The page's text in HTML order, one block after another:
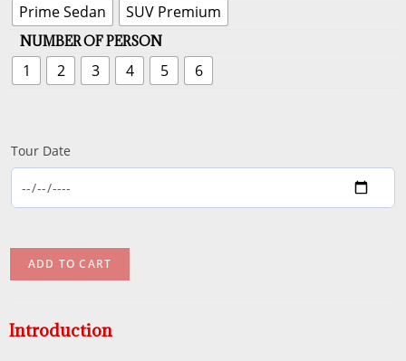
Prime Sedan SUV Premium
NUMBER OF PERSON
1 2 3 4 5 6
Tour Date
ADD TO CART
Introduction